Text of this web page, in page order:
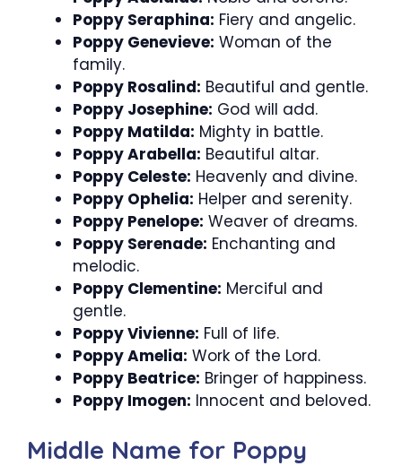
Poppy Seraphina: Fiery and angelic.
Poppy Genevieve: Woman of the
family.
Poppy Rosalind: Beautiful and gentle.
Poppy Josephine: God will add.
Poppy Matilda: Mighty in battle.
Poppy Arabella: Beautiful altar.
Poppy Celeste: Heavenly and divine.
Poppy Ophelia: Helper and serenity.
Poppy Penelope: Weaver of dreams.
Poppy Serenade: Enchanting and
melodic.
Poppy Clementine: Merciful and
gentle.
Poppy Vivienne: Full of life.
Poppy Amelia: Work of the Lord.
Poppy Beatrice: Bringer of happiness.
Poppy Imogen: Innocent and beloved.
Middle Name for Poppy